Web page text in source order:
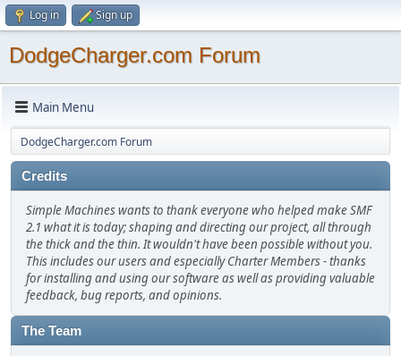
Log in Sign up
DodgeCharger.com Forum
Main Menu
DodgeCharger.com Forum
Credits
Simple Machines wants to thank everyone who helped make SMF
2.1 what it is today; shaping and directing our project, all through
the thick and the thin. It wouldn't have been possible without you.
This includes our users and especially Charter Members - thanks
for installing and using our software as well as providing valuable
feedback, bug reports, and opinions.
The Team